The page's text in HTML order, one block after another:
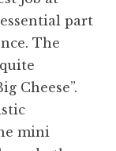
part
The
Cheese”.
mini